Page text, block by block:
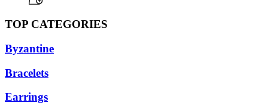
TOP CATEGORIES
Byzantine
Bracelets
Earrings